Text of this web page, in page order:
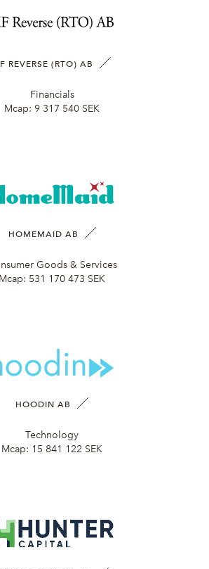
REVERSE (RTO) AB
Financials
Mcap: 9 317 540 SEK
HOMEMAID AB
Goods & Services
Mcap: 531 170 473 SEK
HOODIN AB
Technology
Mcap: 15 841 122 SEK